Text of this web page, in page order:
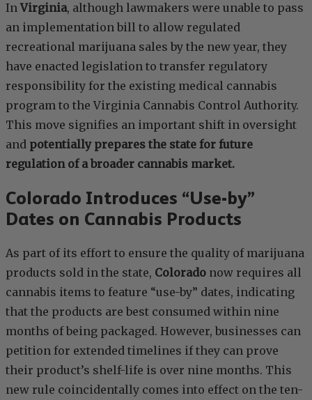
In Virginia, although lawmakers were unable to pass
an implementation bill to allow regulated
recreational marijuana sales by the new year, they
have enacted legislation to transfer regulatory
responsibility for the existing medical cannabis
program to the Virginia Cannabis Control Authority.
This move signifies an important shift in oversight
and potentially prepares the state for future
regulation of a broader cannabis market.
Colorado Introduces “Use-by”
Dates on Cannabis Products
As part of its effort to ensure the quality of marijuana
products sold in the state, Colorado now requires all
cannabis items to feature “use-by” dates, indicating
that the products are best consumed within nine
months of being packaged. However, businesses can
petition for extended timelines if they can prove
their product’s shelf-life is over nine months. This
new rule coincidentally comes into effect on the ten-